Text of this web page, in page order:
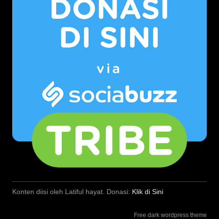
Konten diisi oleh Latiful hayat. Donasi: Klik di Sini
Free dark wordpress theme